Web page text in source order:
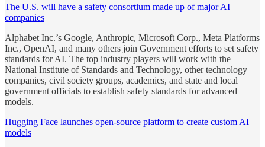
The U.S. will have a safety consortium made up of major AI
companies
Alphabet Inc.’s Google, Anthropic, Microsoft Corp., Meta Platforms
Inc., OpenAI, and many others join Government efforts to set safety
standards for AI. The top industry players will work with the
National Institute of Standards and Technology, other technology
companies, civil society groups, academics, and state and local
government officials to establish safety standards for advanced
models.
Hugging Face launches open-source platform to create custom AI
models